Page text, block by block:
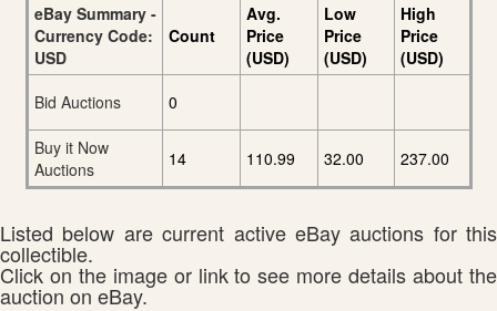
eBay Summary -
Currency Code:
USD
Count
Avg.
Price
(USD)
Low
Price
(USD)
High
Price
(USD)
Bid Auctions
0
Buy it Now
Auctions
14 110.99 32.00 237.00
Listed below are current active eBay auctions for this
collectible.
Click on the image or link to see more details about the
auction on eBay.